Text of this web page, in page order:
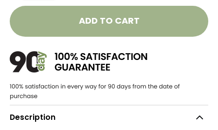
ADD TO CART
Description